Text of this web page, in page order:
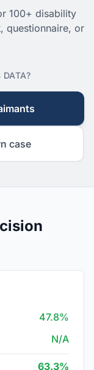
100+ disability
questionnaire, or
DATA?
case
47.8%
N/A
63.3%